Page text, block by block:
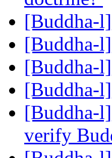
[Buddha-
[Buddha-
[Buddha-
[Buddha-
[Buddha-
verify